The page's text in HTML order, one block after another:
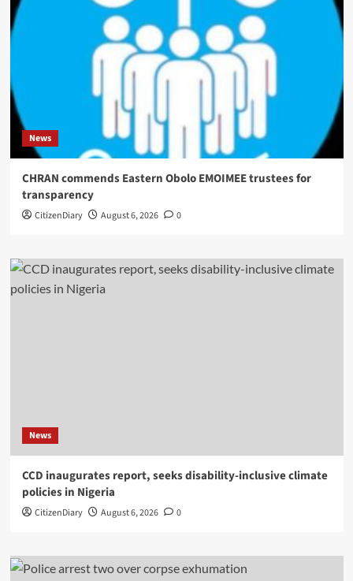
News
CHRAN commends Eastern Obolo EMOIMEE trustees for
transparency
CitizenDiary August 6, 2026 0
News
CCD inaugurates report, seeks disability-inclusive climate
policies in Nigeria
CitizenDiary August 6, 2026 0